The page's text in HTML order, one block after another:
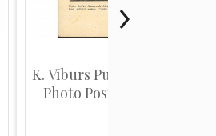
K. Vīburs Publisher (Real
Photo Postcard): Un...